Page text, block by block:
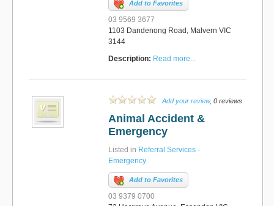
Add to Favorites
03 9569 3677
1103 Dandenong Road, Malvern VIC
3144
Description: Read more...
Add your review, 0 reviews
Animal Accident &
Emergency
Listed in Referral Services -
Emergency
Add to Favorites
03 9379 0700